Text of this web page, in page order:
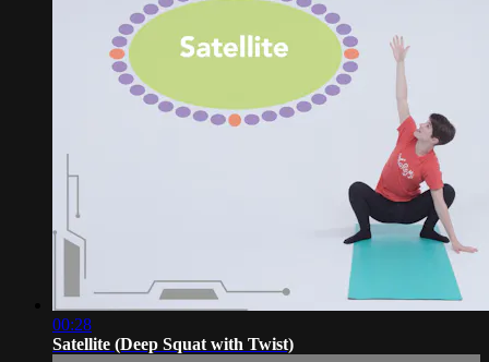
00:28
Satellite (Deep Squat with Twist)